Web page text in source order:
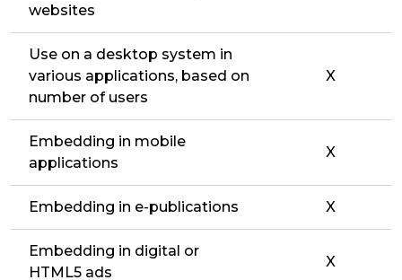
websites
Use on a desktop system in
various applications, based on
number of users
X
Embedding in mobile
applications
X
Embedding in e-publications X
Embedding in digital or
HTML5 ads
X